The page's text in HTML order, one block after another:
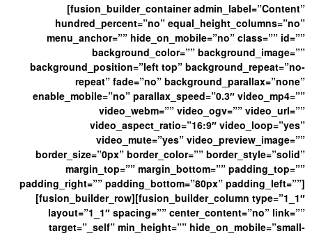
[fusion_builder_container admin_label=”Content”
hundred_percent=”no” equal_height_columns=”no”
menu_anchor=”” hide_on_mobile=”no” class=”” id=””
background_color=”” background_image=””
background_position=”left top” background_repeat=”no-
repeat” fade=”no” background_parallax=”none”
enable_mobile=”no” parallax_speed=”0.3″ video_mp4=””
video_webm=”” video_ogv=”” video_url=””
video_aspect_ratio=”16:9″ video_loop=”yes”
video_mute=”yes” video_preview_image=””
border_size=”0px” border_color=”” border_style=”solid”
margin_top=”” margin_bottom=”” padding_top=””
padding_right=”” padding_bottom=”80px” padding_left=””]
[fusion_builder_row][fusion_builder_column type=”1_1″
layout=”1_1″ spacing=”” center_content=”no” link=””
target=”_self” min_height=”” hide_on_mobile=”small-